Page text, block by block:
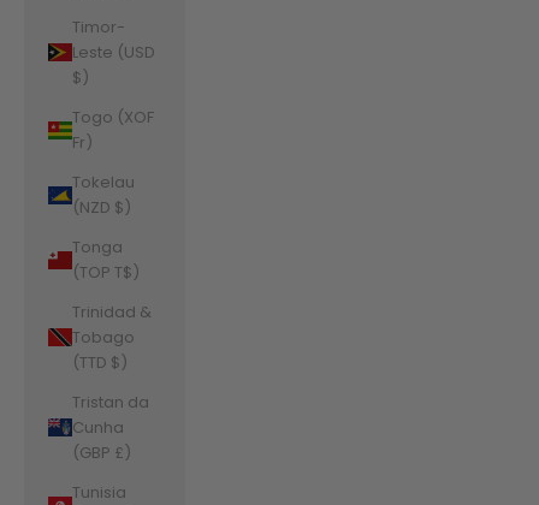
Timor-
Leste (USD
$)
Togo (XOF
Fr)
Tokelau
(NZD $)
Tonga
(TOP T$)
Trinidad &
Tobago
(TTD $)
Tristan da
Cunha
(GBP £)
Tunisia